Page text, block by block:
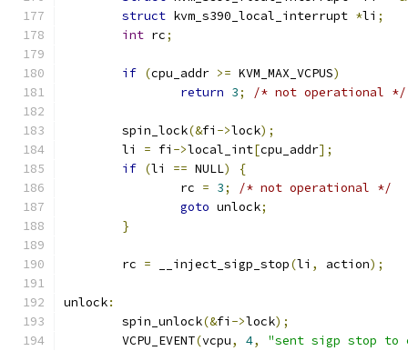
struct kvm_s390_local_interrupt *li ;
int rc;
if (cpu_addr >= KVM_MAX_VCPUS)
return 3; /* not operational */
	spin_lock
(&fi ->lock);
	li
= fi ->local_int[cpu_addr];
if (li == NULL)
{
		rc
= 3;
/* not operational */
goto unlock;
}
	rc
= __inject_sigp_stop(li , action);
unlock:
	spin_unlock
(&fi ->lock);
	VCPU_EVENT
(vcpu, 4,
"sent sigp stop to